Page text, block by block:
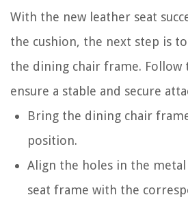
With the new leather seat
the cushion, the next step is
the dining chair frame. Follow
ensure a stable and secure
Bring the dining chair
position.
Align the holes in the
seat frame with the